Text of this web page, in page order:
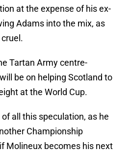
at the expense of his ex-
Adams into the mix, as
Tartan Army centre-
be on helping Scotland to
at the World Cup.
all this speculation, as he
Championship
Molineux becomes his next